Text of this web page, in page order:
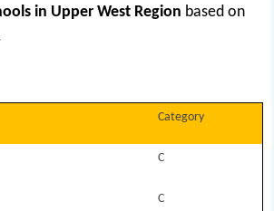
in Upper West Region based on
Category
C
C